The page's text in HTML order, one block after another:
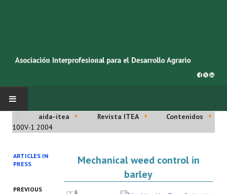
INICIO
aida-itea Revista ITEA
Contenidos
100V-1 2004
ARTICLES IN
PRESS
PREVIOUS
Mechanical weed control in
barley